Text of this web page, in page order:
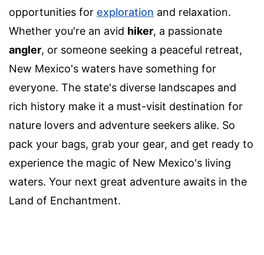
opportunities for exploration and relaxation.
Whether you're an avid hiker, a passionate
angler, or someone seeking a peaceful retreat,
New Mexico's waters have something for
everyone. The state's diverse landscapes and
rich history make it a must-visit destination for
nature lovers and adventure seekers alike. So
pack your bags, grab your gear, and get ready to
experience the magic of New Mexico's living
waters. Your next great adventure awaits in the
Land of Enchantment.